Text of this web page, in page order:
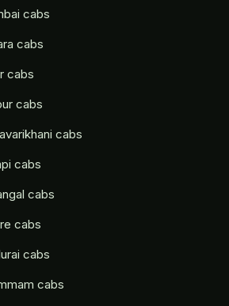
cabs
cabs
cabs
cabs
cabs
cabs
cabs
cabs
cabs
cabs